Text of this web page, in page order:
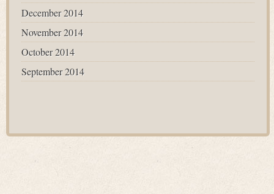
December 2014
November 2014
October 2014
September 2014